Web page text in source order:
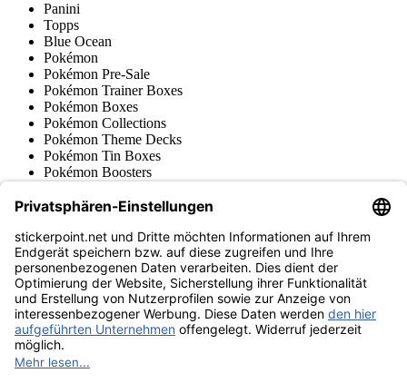
Panini
Topps
Blue Ocean
Pokémon
Pokémon Pre-Sale
Pokémon Trainer Boxes
Pokémon Boxes
Pokémon Collections
Pokémon Theme Decks
Pokémon Tin Boxes
Pokémon Boosters
Japanese Pokémon Cards
Various series
Accessories
Merchandise
Product museum
stickerpoint.net
ImprintPrivacy PolicyTerms and conditions Withdrawal and model
withdrawal form
StatementContact